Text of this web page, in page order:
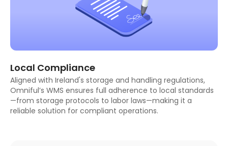
Local Compliance
Aligned with Ireland's storage and handling regulations,
Omniful’s WMS ensures full adherence to local standards
—from storage protocols to labor laws—making it a
reliable solution for compliant operations.